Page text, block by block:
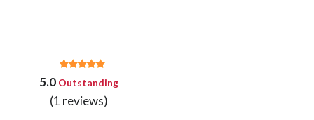
5.0 Outstanding
(1 reviews)